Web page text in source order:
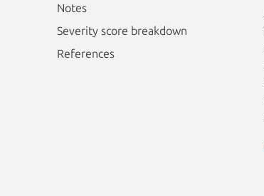
Notes
Severity score breakdown
References